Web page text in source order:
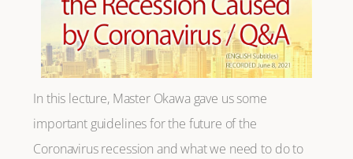
In this lecture, Master Okawa gave us some
important guidelines for the future of the
Coronavirus recession and what we need to do to